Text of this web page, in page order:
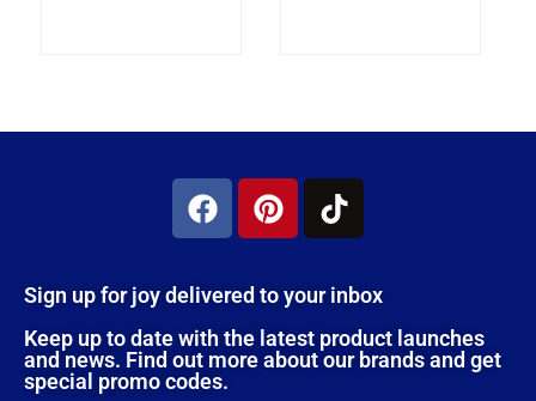
Sign up for joy delivered to your inbox
Keep up to date with the latest product launches
and news. Find out more about our brands and get
special promo codes.